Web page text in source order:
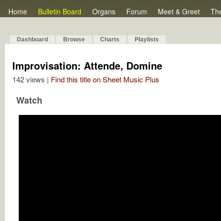
Home Bulletin Board Organs Forum Meet & Greet
Dashboard Browse Charts Playlists
Improvisation: Attende, Domine
142 views | Find this title on Sheet Music Plus
Watch